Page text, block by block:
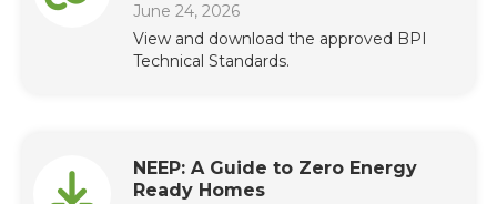
June 24, 2026
View and download the approved BPI
Technical Standards.
NEEP: A Guide to Zero Energy
Ready Homes